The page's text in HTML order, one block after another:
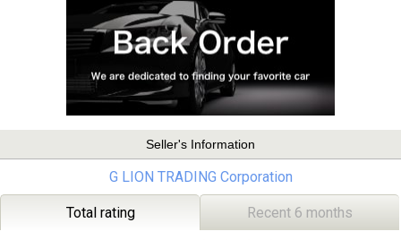
Seller's Information
G LION TRADING Corporation
Total rating Recent 6 months